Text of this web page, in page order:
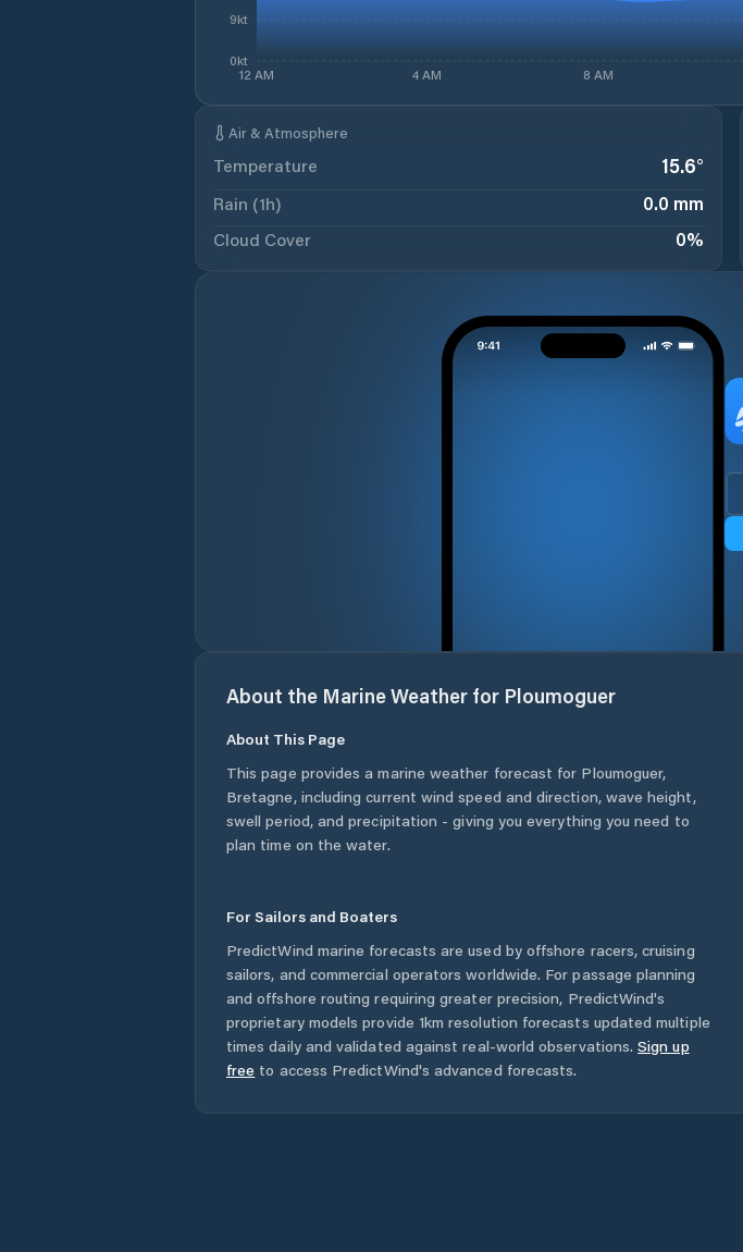
12 AM 4 AM 8 AM
0kt
9kt
Air & Atmosphere
Temperature 15.6°
Rain (1h)
0.0 mm
Cloud Cover
0%
About the Marine Weather for Ploumoguer
About This Page
This page provides a marine weather forecast for Ploumoguer,
Bretagne, including current wind speed and direction, wave height,
swell period, and precipitation - giving you everything you need to
plan time on the water.
For Sailors and Boaters
PredictWind marine forecasts are used by offshore racers, cruising
sailors, and commercial operators worldwide. For passage planning
and offshore routing requiring greater precision, PredictWind's
proprietary models provide 1km resolution forecasts updated multiple
times daily and validated against real-world observations. Sign up
free to access PredictWind's advanced forecasts.